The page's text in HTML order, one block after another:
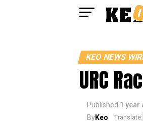
KEO NEWS
URC
Published 1 year
ByKeo Translate: